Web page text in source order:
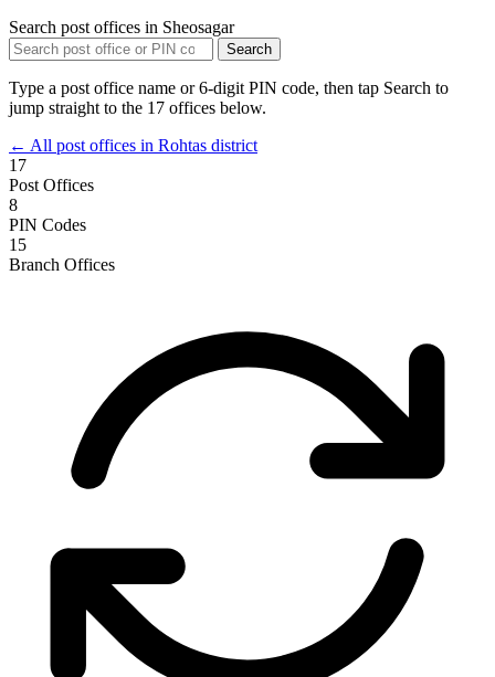
Search post offices in Sheosagar
Search
Type a post office name or 6-digit PIN code, then tap Search to
jump straight to the 17 offices below.
← All post offices in Rohtas district
17
Post Offices
8
PIN Codes
15
Branch Offices